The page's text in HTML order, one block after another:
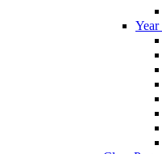
Year